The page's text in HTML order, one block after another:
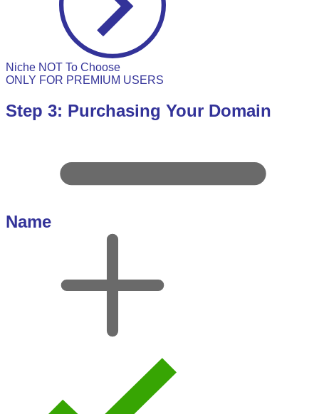
Niche NOT To Choose
ONLY FOR PREMIUM USERS
Step 3: Purchasing Your Domain
Name